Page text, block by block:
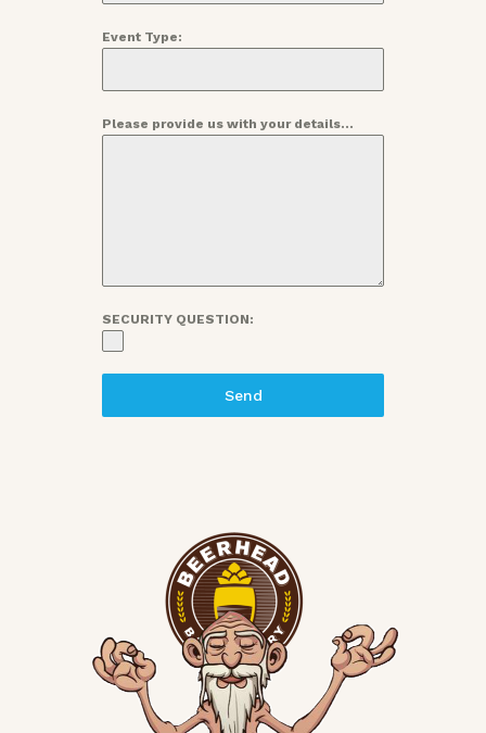
Event Type:
Please provide us with your details...
SECURITY QUESTION:
Send